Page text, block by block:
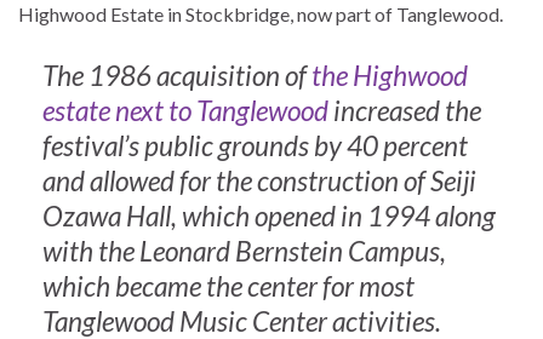
Highwood Estate in Stockbridge, now part of Tanglewood.
The 1986 acquisition ofthe Highwood
estate next to Tanglewoodincreased the
festival’s public grounds by 40 percent
and allowed for the construction of Seiji
Ozawa Hall, which opened in 1994 along
with the Leonard Bernstein Campus,
which became the center for most
Tanglewood Music Center activities.